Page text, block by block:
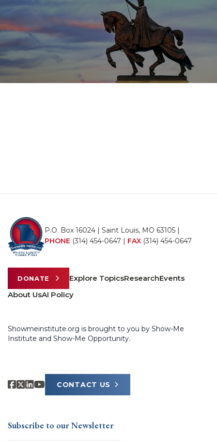
P.O. Box 16024 | Saint Louis, MO 63105 |
PHONE (314) 454-0647 | FAX (314) 454-0647
DONATE Explore TopicsResearchEvents
About UsAI Policy
Showmeinstitute.org is brought to you by Show-Me
Institute and Show-Me Opportunity.
CONTACT US
Subscribe to our Newsletter